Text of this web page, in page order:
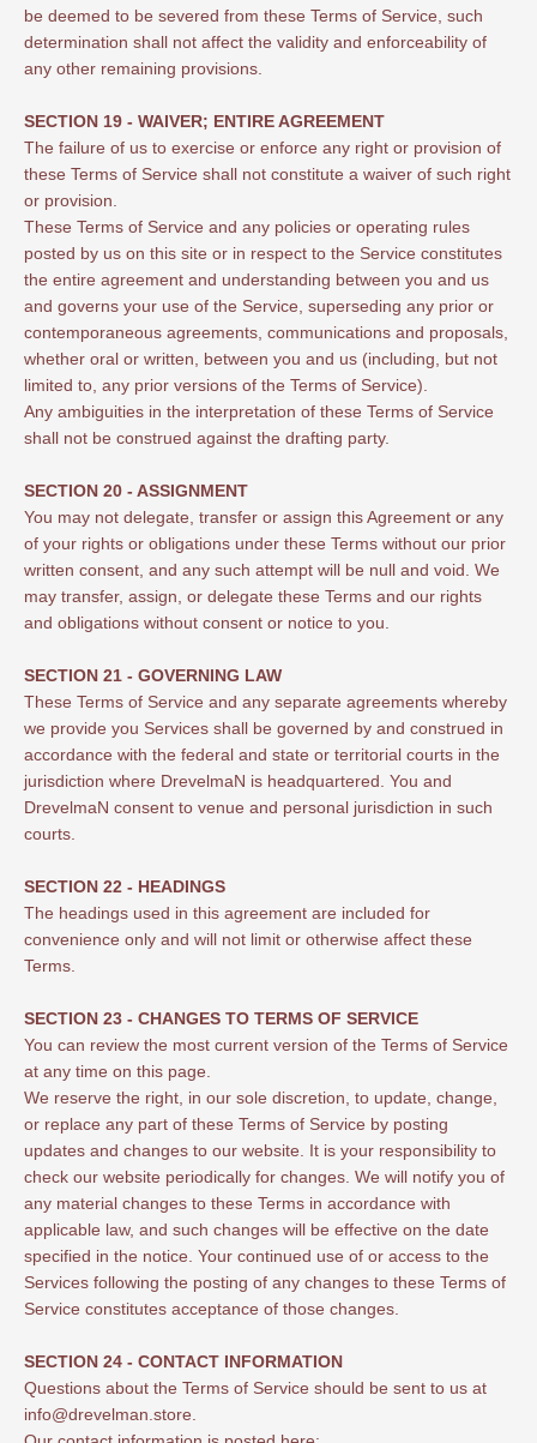
be deemed to be severed from these Terms of Service, such
determination shall not affect the validity and enforceability of
any other remaining provisions.
SECTION 19 - WAIVER; ENTIRE AGREEMENT
The failure of us to exercise or enforce any right or provision of
these Terms of Service shall not constitute a waiver of such right
or provision.
These Terms of Service and any policies or operating rules
posted by us on this site or in respect to the Service constitutes
the entire agreement and understanding between you and us
and governs your use of the Service, superseding any prior or
contemporaneous agreements, communications and proposals,
whether oral or written, between you and us (including, but not
limited to, any prior versions of the Terms of Service).
Any ambiguities in the interpretation of these Terms of Service
shall not be construed against the drafting party.
SECTION 20 - ASSIGNMENT
You may not delegate, transfer or assign this Agreement or any
of your rights or obligations under these Terms without our prior
written consent, and any such attempt will be null and void. We
may transfer, assign, or delegate these Terms and our rights
and obligations without consent or notice to you.
SECTION 21 - GOVERNING LAW
These Terms of Service and any separate agreements whereby
we provide you Services shall be governed by and construed in
accordance with the federal and state or territorial courts in the
jurisdiction where DrevelmaN is headquartered. You and
DrevelmaN consent to venue and personal jurisdiction in such
courts.
SECTION 22 - HEADINGS
The headings used in this agreement are included for
convenience only and will not limit or otherwise affect these
Terms.
SECTION 23 - CHANGES TO TERMS OF SERVICE
You can review the most current version of the Terms of Service
at any time on this page.
We reserve the right, in our sole discretion, to update, change,
or replace any part of these Terms of Service by posting
updates and changes to our website. It is your responsibility to
check our website periodically for changes. We will notify you of
any material changes to these Terms in accordance with
applicable law, and such changes will be effective on the date
specified in the notice. Your continued use of or access to the
Services following the posting of any changes to these Terms of
Service constitutes acceptance of those changes.
SECTION 24 - CONTACT INFORMATION
Questions about the Terms of Service should be sent to us at
info@drevelman.store.